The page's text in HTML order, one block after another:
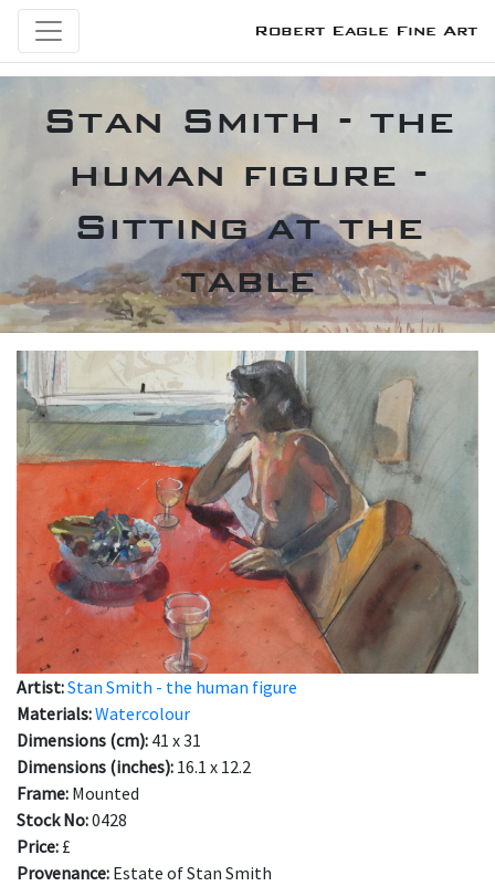
Robert Eagle Fine Art
Stan Smith - the
human figure -
Sitting at the
table
Artist:Stan Smith - the human figure
Materials:Watercolour
Dimensions (cm): 41 x 31
Dimensions (inches): 16.1 x 12.2
Frame: Mounted
Stock No:0428
Price: £
Provenance: Estate of Stan Smith